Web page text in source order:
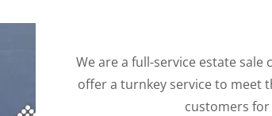
We are a full-service estate
offer a turnkey service to meet
customers